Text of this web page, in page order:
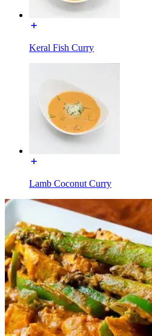
Keral Fish Curry
Lamb Coconut Curry